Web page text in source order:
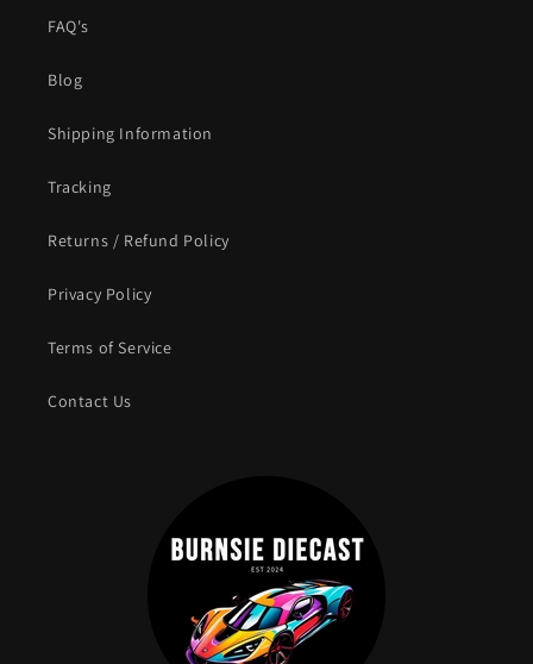
FAQ's
Blog
Shipping Information
Tracking
Returns / Refund Policy
Privacy Policy
Terms of Service
Contact Us